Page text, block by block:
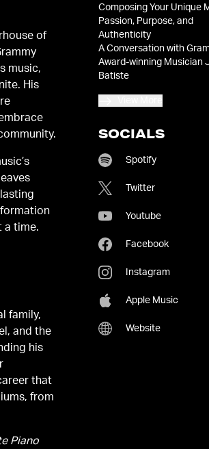
of
music,
His
a time.
family,
and the
his
that
from
Piano
Composing Your Unique
Passion, Purpose, and
Authenticity
A Conversation with
Award-winning Musician
Batiste
SOCIALS
Spotify
Twitter
Youtube
Facebook
Instagram
Apple Music
Website